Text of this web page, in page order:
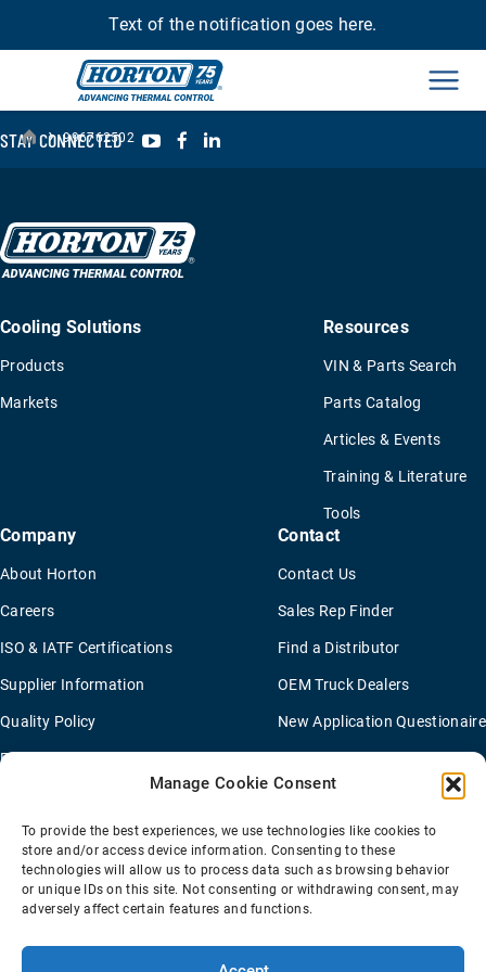
Manage Cookie Consent
To provide the best experiences, we use technologies like cookies to
store and/or access device information. Consenting to these
technologies will allow us to process data such as browsing behavior
or unique IDs on this site. Not consenting or withdrawing consent, may
adversely affect certain features and functions.
Text of the notification goes here.
› 996762502
STAY CONNECTED YouTubeFacebook
Cooling Solutions
Products
Markets
Resources
VIN & Parts Search
Parts Catalog
Articles & Events
Training & Literature
Tools
Company
About Horton
Careers
ISO & IATF Certifications
Supplier Information
Quality Policy
Environmental Policy
Contact
Contact Us
Sales Rep Finder
Find a Distributor
OEM Truck Dealers
New Application Questionaire
Terms Of Sale Privacy Policy
Transparency Coverage Rule
Sitemap
© 2026 Horton Holding Inc. All Rights Reserved